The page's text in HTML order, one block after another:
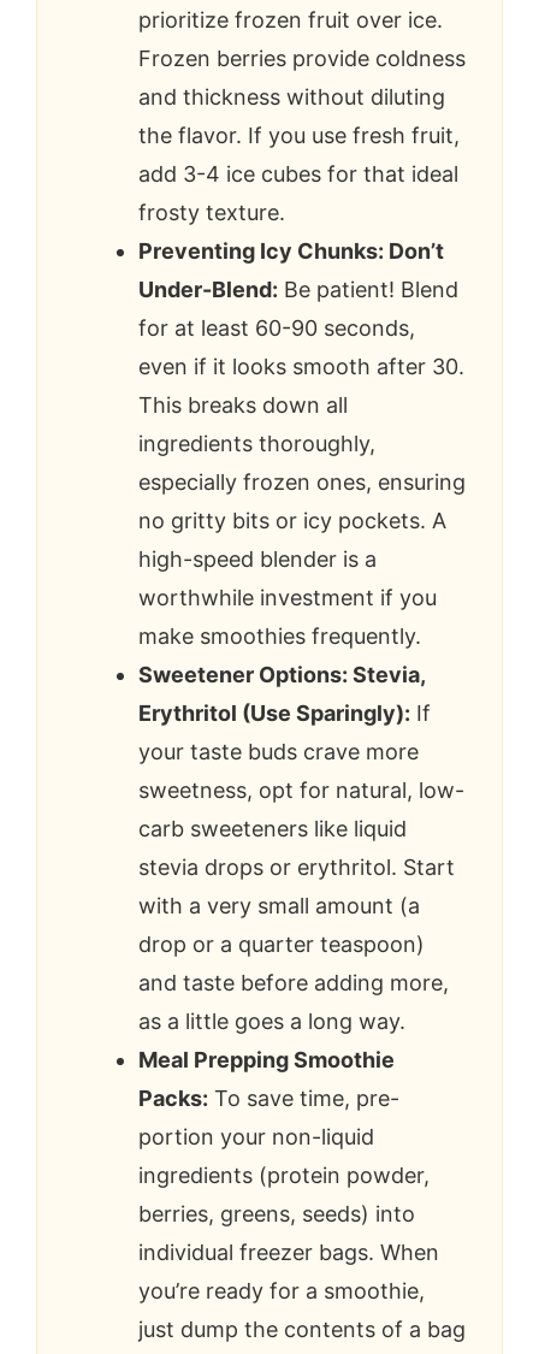
prioritize frozen fruit over ice.
Frozen berries provide coldness
and thickness without diluting
the flavor. If you use fresh fruit,
add 3-4 ice cubes for that ideal
frosty texture.
Preventing Icy Chunks: Don’t
Under-Blend: Be patient! Blend
for at least 60-90 seconds,
even if it looks smooth after 30.
This breaks down all
ingredients thoroughly,
especially frozen ones, ensuring
no gritty bits or icy pockets. A
high-speed blender is a
worthwhile investment if you
make smoothies frequently.
Sweetener Options: Stevia,
Erythritol (Use Sparingly): If
your taste buds crave more
sweetness, opt for natural, low-
carb sweeteners like liquid
stevia drops or erythritol. Start
with a very small amount (a
drop or a quarter teaspoon)
and taste before adding more,
as a little goes a long way.
Meal Prepping Smoothie
Packs: To save time, pre-
portion your non-liquid
ingredients (protein powder,
berries, greens, seeds) into
individual freezer bags. When
you’re ready for a smoothie,
just dump the contents of a bag